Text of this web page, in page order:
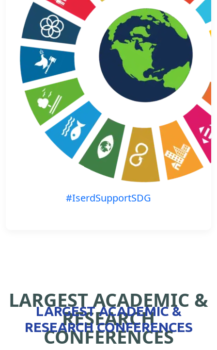
#IserdSupportSDG
LARGEST ACADEMIC &
RESEARCH
CONFERENCES
LARGEST ACADEMIC &
RESEARCH CONFERENCES